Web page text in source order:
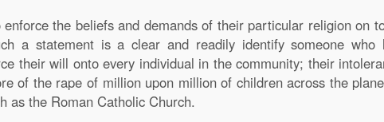
the beliefs and demands of their particular religion on
a statement is a clear and readily identify someone who
their will onto every individual in the community; their
of the rape of million upon million of children across the
as the Roman Catholic Church.